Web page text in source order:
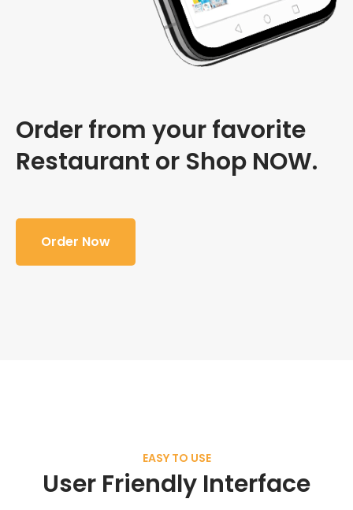
Order from your favorite
Restaurant or Shop NOW.
Order Now
EASY TO USE
User Friendly Interface